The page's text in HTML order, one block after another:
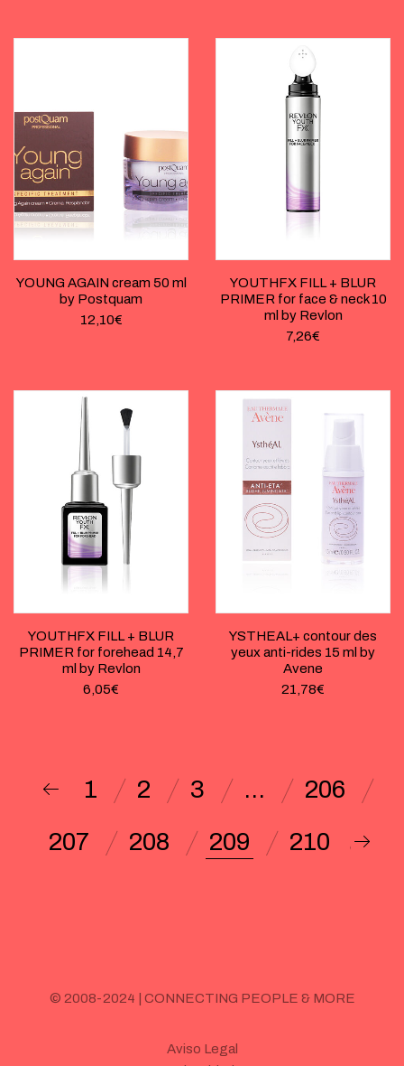
YOUNG AGAIN cream 50 ml
by Postquam
12,10€
YOUTHFX FILL + BLUR
PRIMER for face & neck 10
ml by Revlon
7,26€
YOUTHFX FILL + BLUR
PRIMER for forehead 14,7
ml by Revlon
6,05€
YSTHEAL+ contour des
yeux anti-rides 15 ml by
Avene
21,78€
1 2 3 …
206
207
208 209 210
© 2008-2024 | CONNECTING PEOPLE & MORE
Aviso Legal